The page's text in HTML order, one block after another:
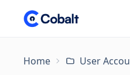
Home User